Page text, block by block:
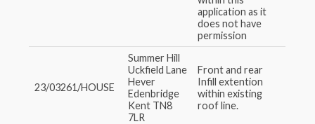
application as it
does not have
permission
23/03261/HOUSE
Summer Hill
Uckfield Lane
Hever
Edenbridge
Kent TN8
7LR
Front and rear
Infill extention
within existing
roof line.